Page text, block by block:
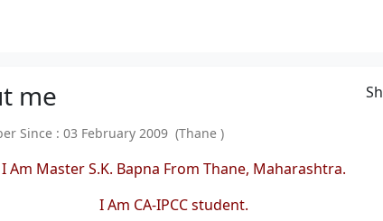
me
Since : 03 February 2009 (Thane )
I Am Master S.K. Bapna From Thane, Maharashtra.
I Am CA-IPCC student.